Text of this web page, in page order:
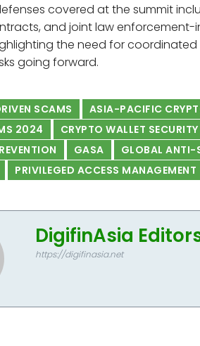
covered at the summit
and joint law
the need for
going forward.
SCAMS ASIA-PACIFIC
2024
CRYPTO WALLET SECURITY
GASA GLOBAL ANTI-
PRIVILEGED ACCESS MANAGEMENT
DigifinAsia
https://digifinasia.net